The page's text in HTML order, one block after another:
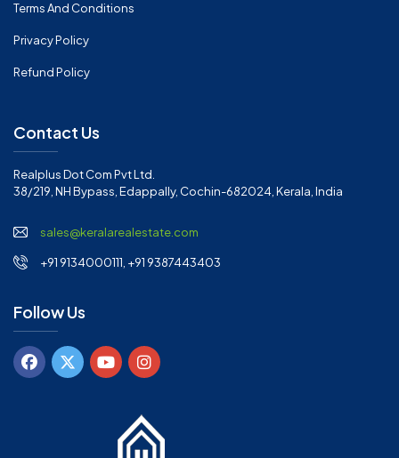
Terms And Conditions
Privacy Policy
Refund Policy
Contact Us
Realplus Dot Com Pvt Ltd.
38/219, NH Bypass, Edappally, Cochin-682024, Kerala, India
sales@keralarealestate.com
+91 9134000111, +91 9387443403
Follow Us